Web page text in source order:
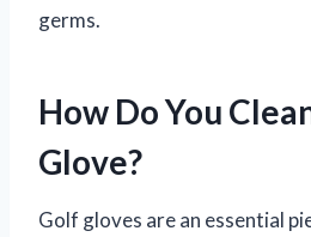
germs.
How Do You
Glove?
Golf gloves are an essential